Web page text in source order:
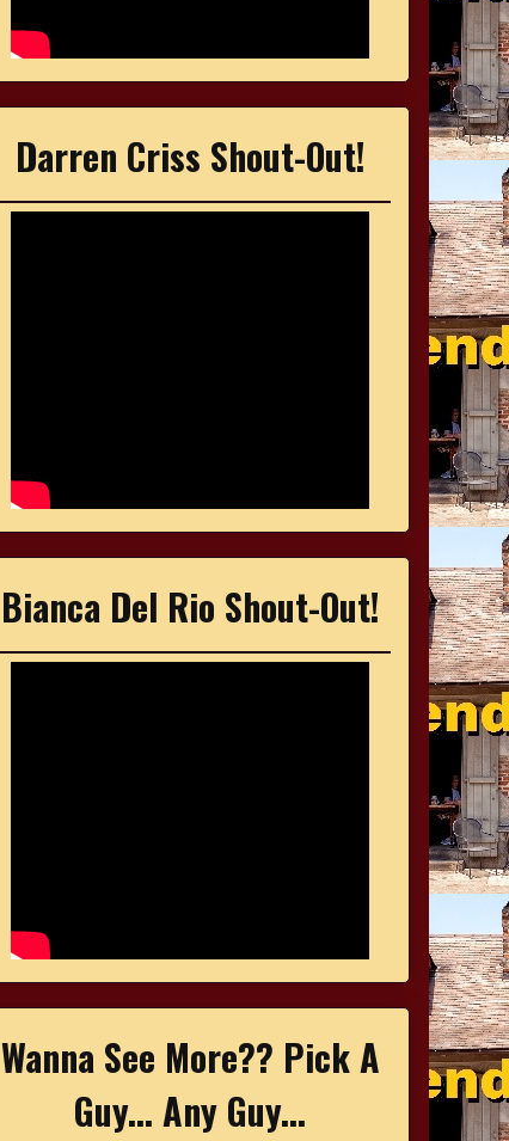
Darren Criss Shout-Out!
Bianca Del Rio Shout-Out!
Wanna See More?? Pick A
Guy... Any Guy...